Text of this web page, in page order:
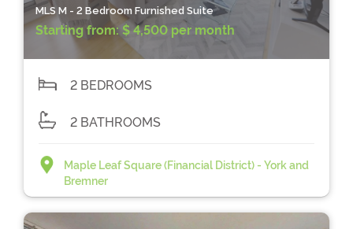
MLS M - 2 Bedroom Furnished Suite
Starting from: $ 4,500 per month
2 BEDROOMS
2 BATHROOMS
Maple Leaf Square (Financial District) - York and
Bremner